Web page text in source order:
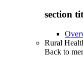
section
Rural
Back to